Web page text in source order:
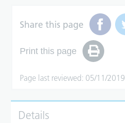
Share this page
Print this page
Page last reviewed: 05/11/2019
Details